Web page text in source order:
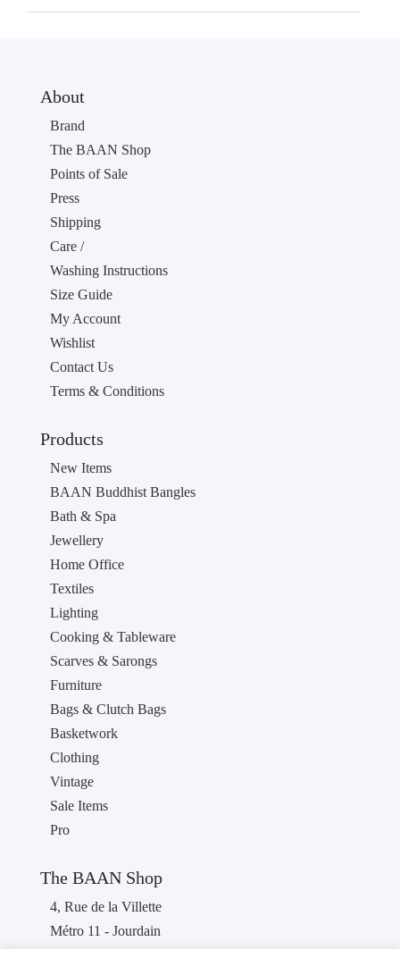
About
Brand
The BAAN Shop
Points of Sale
Press
Shipping
Care /
Washing Instructions
Size Guide
My Account
Wishlist
Contact Us
Terms & Conditions
Products
New Items
BAAN Buddhist Bangles
Bath & Spa
Jewellery
Home Office
Textiles
Lighting
Cooking & Tableware
Scarves & Sarongs
Furniture
Bags & Clutch Bags
Basketwork
Clothing
Vintage
Sale Items
Pro
The BAAN Shop
4, Rue de la Villette
Métro 11 - Jourdain